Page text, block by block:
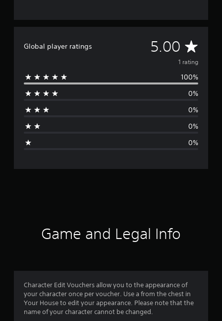
Global player ratings 5.00 A
v
e
g
r
1
s
1 rating
100%
0%
0%
0%
0%
Game and Legal Info
Character Edit Vouchers allow you to the appearance of
your character once per voucher. Use a from the chest in
Your House to edit your appearance. Please note that the
name of your character cannot be changed.